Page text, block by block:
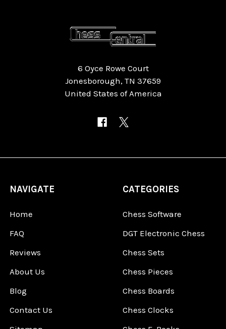
6 Oyce Rowe Court
Jonesborough, TN 37659
United States of America
NAVIGATE
Home
FAQ
Reviews
About Us
Blog
Contact Us
CATEGORIES
Chess Software
DGT Electronic Chess
Chess Sets
Chess Pieces
Chess Boards
Chess Clocks